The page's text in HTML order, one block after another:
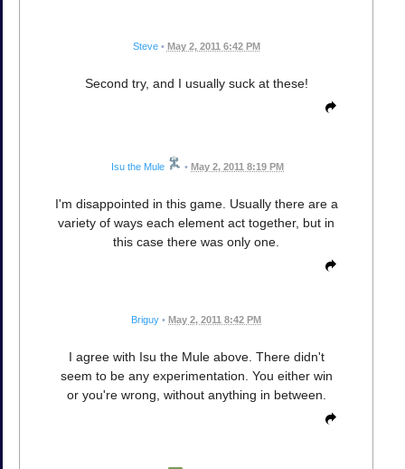
Steve • May 2, 2011 6:42 PM
Second try, and I usually suck at these!
Isu the Mule • May 2, 2011 8:19 PM
I'm disappointed in this game. Usually there are a
variety of ways each element act together, but in
this case there was only one.
Briguy • May 2, 2011 8:42 PM
I agree with Isu the Mule above. There didn't
seem to be any experimentation. You either win
or you're wrong, without anything in between.